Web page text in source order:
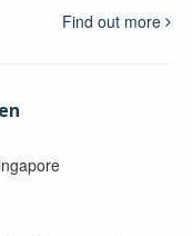
Find out more